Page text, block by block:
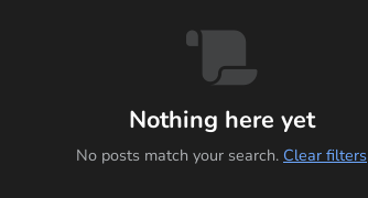
Nothing here yet
No posts match your search. Clear filters